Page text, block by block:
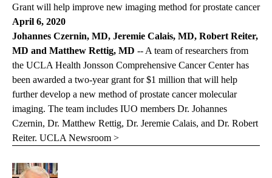
Grant will help improve new imaging method for prostate cancer
April 6, 2020
Johannes Czernin, MD, Jeremie Calais, MD, Robert Reiter,
MD and Matthew Rettig, MD -- A team of researchers from
the UCLA Health Jonsson Comprehensive Cancer Center has
been awarded a two-year grant for $1 million that will help
further develop a new method of prostate cancer molecular
imaging. The team includes IUO members Dr. Johannes
Czernin, Dr. Matthew Rettig, Dr. Jeremie Calais, and Dr. Robert
Reiter. UCLA Newsroom >